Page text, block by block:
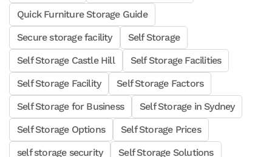
Quick Furniture Storage Guide
Secure storage facility
Self Storage
Self Storage Castle Hill
Self Storage Facilities
Self Storage Facility
Self Storage Factors
Self Storage for Business
Self Storage in Sydney
Self Storage Options
Self Storage Prices
self storage security
Self Storage Solutions